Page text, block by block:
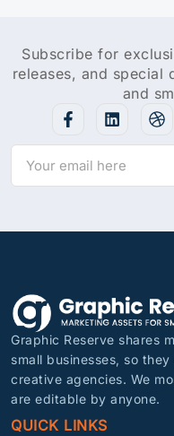
Subscribe for
releases, and
and
Graphic Reserve shares
small businesses, so
creative agencies. We
are editable by anyone.
QUICK LINKS